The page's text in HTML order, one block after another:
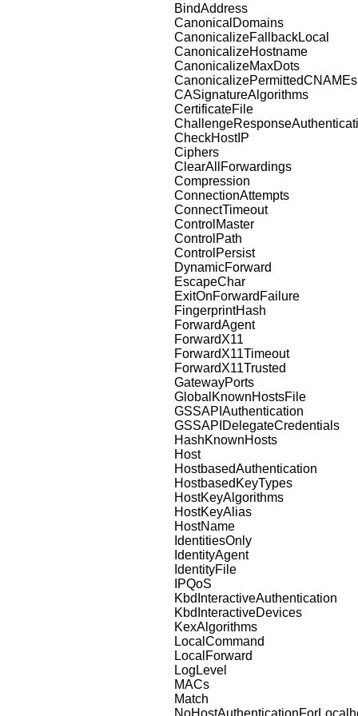
BindAddress
CanonicalDomains
CanonicalizeFallbackLocal
CanonicalizeHostname
CanonicalizeMaxDots
CanonicalizePermittedCNAMEs
CASignatureAlgorithms
CertificateFile
CheckHostIP
Ciphers
ClearAllForwardings
Compression
ConnectionAttempts
ConnectTimeout
ControlMaster
ControlPath
ControlPersist
DynamicForward
EscapeChar
ExitOnForwardFailure
FingerprintHash
ForwardAgent
ForwardX11
ForwardX11Timeout
ForwardX11Trusted
GatewayPorts
GlobalKnownHostsFile
GSSAPIAuthentication
GSSAPIDelegateCredentials
HashKnownHosts
Host
HostbasedAuthentication
HostbasedKeyTypes
HostKeyAlgorithms
HostKeyAlias
HostName
IdentitiesOnly
IdentityAgent
IdentityFile
IPQoS
KbdInteractiveAuthentication
KbdInteractiveDevices
KexAlgorithms
LocalCommand
LocalForward
LogLevel
MACs
Match